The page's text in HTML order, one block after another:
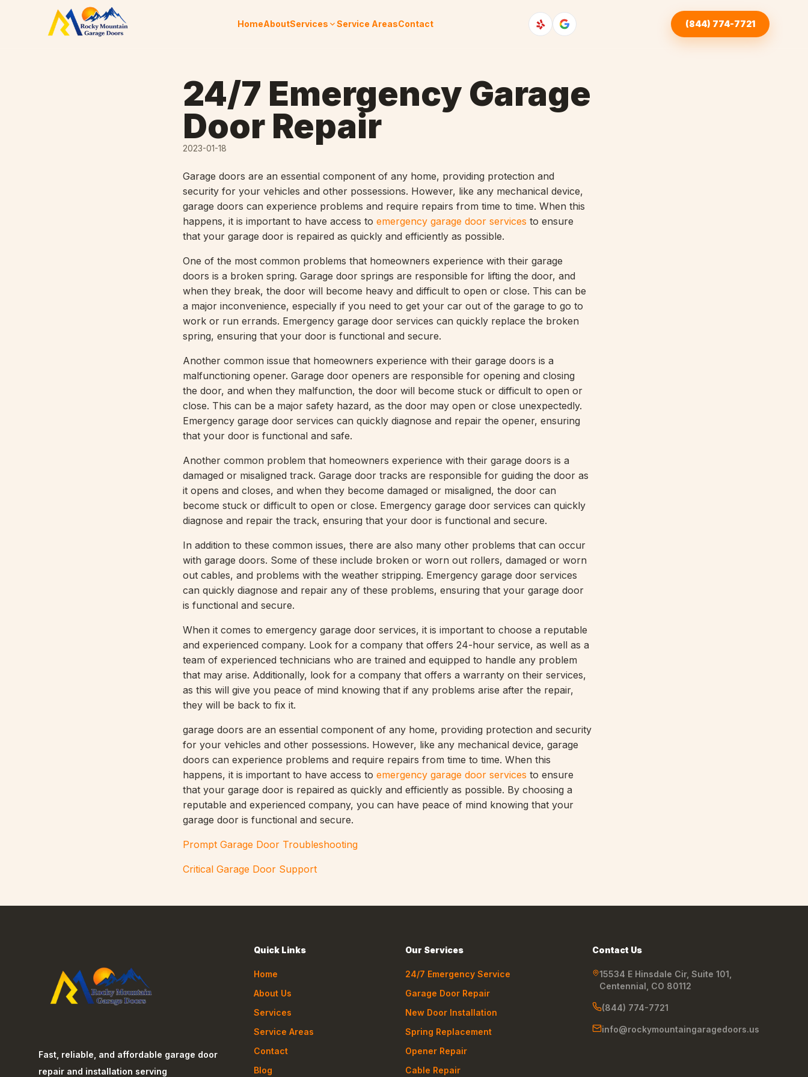
Skip to content
HomeAboutServices Service AreasContact (844) 774-7721
24/7 Emergency Garage
Door Repair
2023-01-18
Garage doors are an essential component of any home, providing protection and
security for your vehicles and other possessions. However, like any mechanical device,
garage doors can experience problems and require repairs from time to time. When this
happens, it is important to have access to emergency garage door services to ensure
that your garage door is repaired as quickly and efficiently as possible.
One of the most common problems that homeowners experience with their garage
doors is a broken spring. Garage door springs are responsible for lifting the door, and
when they break, the door will become heavy and difficult to open or close. This can be
a major inconvenience, especially if you need to get your car out of the garage to go to
work or run errands. Emergency garage door services can quickly replace the broken
spring, ensuring that your door is functional and secure.
Another common issue that homeowners experience with their garage doors is a
malfunctioning opener. Garage door openers are responsible for opening and closing
the door, and when they malfunction, the door will become stuck or difficult to open or
close. This can be a major safety hazard, as the door may open or close unexpectedly.
Emergency garage door services can quickly diagnose and repair the opener, ensuring
that your door is functional and safe.
Another common problem that homeowners experience with their garage doors is a
damaged or misaligned track. Garage door tracks are responsible for guiding the door as
it opens and closes, and when they become damaged or misaligned, the door can
become stuck or difficult to open or close. Emergency garage door services can quickly
diagnose and repair the track, ensuring that your door is functional and secure.
In addition to these common issues, there are also many other problems that can occur
with garage doors. Some of these include broken or worn out rollers, damaged or worn
out cables, and problems with the weather stripping. Emergency garage door services
can quickly diagnose and repair any of these problems, ensuring that your garage door
is functional and secure.
When it comes to emergency garage door services, it is important to choose a reputable
and experienced company. Look for a company that offers 24-hour service, as well as a
team of experienced technicians who are trained and equipped to handle any problem
that may arise. Additionally, look for a company that offers a warranty on their services,
as this will give you peace of mind knowing that if any problems arise after the repair,
they will be back to fix it.
garage doors are an essential component of any home, providing protection and security
for your vehicles and other possessions. However, like any mechanical device, garage
doors can experience problems and require repairs from time to time. When this
happens, it is important to have access to emergency garage door services to ensure
that your garage door is repaired as quickly and efficiently as possible. By choosing a
reputable and experienced company, you can have peace of mind knowing that your
garage door is functional and secure.
Prompt Garage Door Troubleshooting
Critical Garage Door Support
Fast, reliable, and affordable garage door
repair and installation serving
Quick Links
Home
About Us
Services
Service Areas
Contact
Blog
Our Services
24/7 Emergency Service
Garage Door Repair
New Door Installation
Spring Replacement
Opener Repair
Cable Repair
Contact Us
15534 E Hinsdale Cir, Suite 101,
Centennial, CO 80112
(844) 774-7721
info@rockymountaingaragedoors.us